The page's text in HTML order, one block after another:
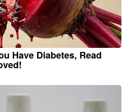
Have Diabetes, Read